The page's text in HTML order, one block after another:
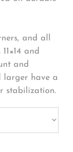
and all
and
and
larger have a
stabilization.